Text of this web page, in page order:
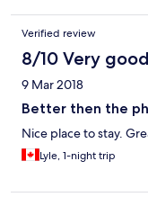
Verified review
8/10 Very good
9 Mar 2018
Better then the
Nice place to stay.
Lyle, 1-night trip